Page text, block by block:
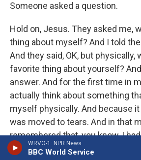
WRVO-1: NPR News
BBC World Service
Someone asked a question.
Hold on, Jesus. They asked me,
thing about myself? And I told
And they said, OK, but physically,
favorite thing about yourself?
answer. And for the first time in
actually think about something
myself physically. And because
was moved to tears. And in that
remembered that, you know, I
fallen off a cliff because I was...